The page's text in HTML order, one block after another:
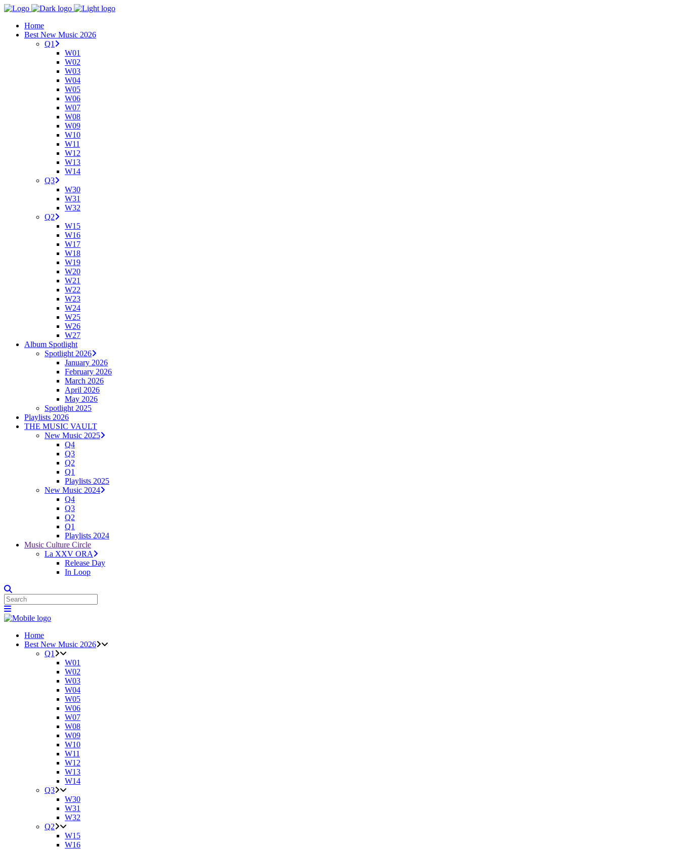
Home
Best New Music 2026
Q1
W01
W02
W03
W04
W05
W06
W07
W08
W09
W10
W11
W12
W13
W14
Q3
W30
W31
W32
Q2
W15
W16
W17
W18
W19
W20
W21
W22
W23
W24
W25
W26
W27
Album Spotlight
Spotlight 2026
January 2026
February 2026
March 2026
April 2026
May 2026
Spotlight 2025
Playlists 2026
THE MUSIC VAULT
New Music 2025
Q4
Q3
Q2
Q1
Playlists 2025
New Music 2024
Q4
Q3
Q2
Q1
Playlists 2024
Music Culture Circle
La XXV ORA
Release Day
In Loop
Home
Best New Music 2026
Q1
W01
W02
W03
W04
W05
W06
W07
W08
W09
W10
W11
W12
W13
W14
Q3
W30
W31
W32
Q2
W15
W16